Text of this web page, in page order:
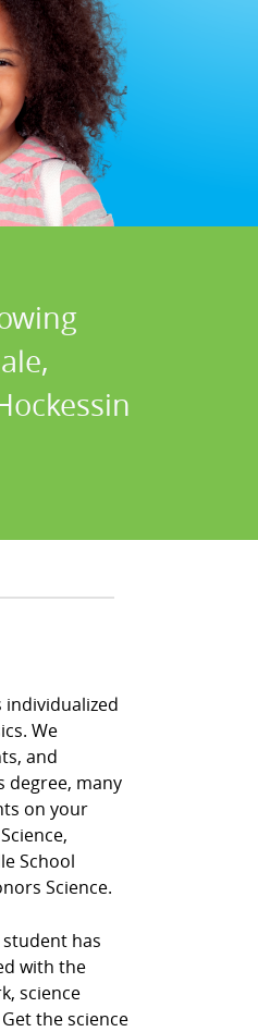
individualized
We
and
degree, many
on your
School
Science.
has
with the
science
the science